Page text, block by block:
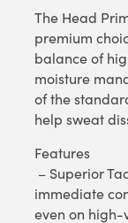
The Head
premium
balance of
moisture
of the
help sweat
Features
– Superior
immediate
even on high-